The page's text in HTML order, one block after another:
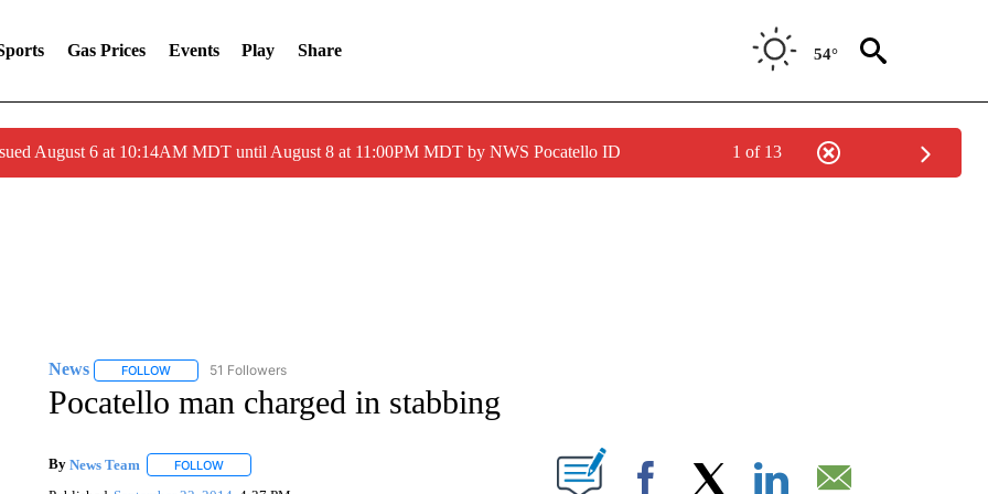
Gas Prices Events Play Share 54°
August 6 at 10:14AM MDT until August 8 at 11:00PM MDT by NWS Pocatello ID 1 of 13
News FOLLOWFOLLOW "NEWS" TO RECEIVE NOTIFICATIONS ABOUT NEW PAGES ON "NEWS".
51 Followers
Pocatello man charged in stabbing
By News Team FOLLOWFOLLOW "" TO RECEIVE NOTIFICATIONS ABOUT NEW PAGES ON "".